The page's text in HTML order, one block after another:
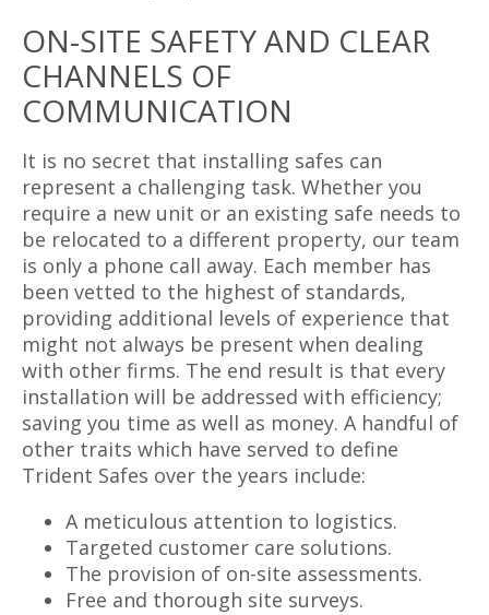
ON-SITE SAFETY AND CLEAR
CHANNELS OF
COMMUNICATION
It is no secret that installing safes can
represent a challenging task. Whether you
require a new unit or an existing safe needs to
be relocated to a different property, our team
is only a phone call away. Each member has
been vetted to the highest of standards,
providing additional levels of experience that
might not always be present when dealing
with other firms. The end result is that every
installation will be addressed with efficiency;
saving you time as well as money. A handful of
other traits which have served to define
Trident Safes over the years include:
A meticulous attention to logistics.
Targeted customer care solutions.
The provision of on-site assessments.
Free and thorough site surveys.